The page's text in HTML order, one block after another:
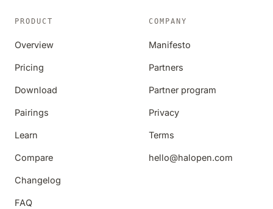
PRODUCT
Overview
Pricing
Download
Pairings
Learn
Compare
Changelog
FAQ
COMPANY
Manifesto
Partners
Partner program
Privacy
Terms
hello@halopen.com